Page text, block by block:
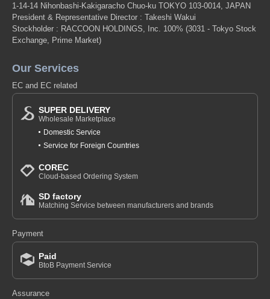
1-14-14 Nihonbashi-Kakigaracho Chuo-ku TOKYO 103-0014, JAPAN
President & Representative Director : Takeshi Wakui
Stockholder : RACCOON HOLDINGS, Inc. 100% (3031 - Tokyo Stock
Exchange, Prime Market)
Our Services
EC and EC related
SUPER DELIVERY
Wholesale Marketplace
Domestic Service
Service for Foreign Countries
COREC
Cloud-based Ordering System
SD factory
Matching Service between manufacturers and brands
Payment
Paid
BtoB Payment Service
Assurance